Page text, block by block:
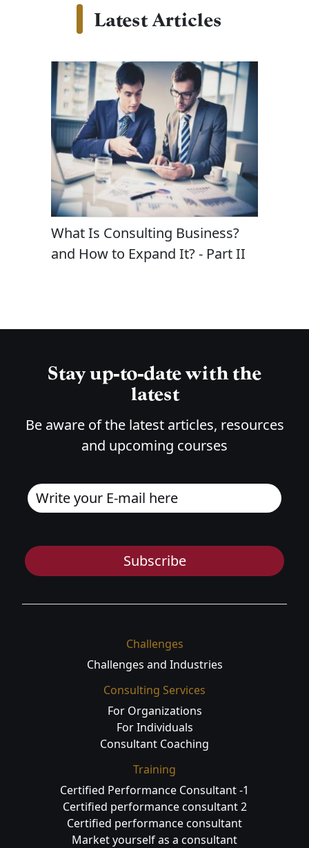
Latest Articles
What Is Consulting Business?
and How to Expand It? - Part II
Stay up-to-date with the
latest
Be aware of the latest articles, resources
and upcoming courses
Subscribe
Challenges
Challenges and Industries
Consulting Services
For Organizations
For Individuals
Consultant Coaching
Training
Certified Performance Consultant -1
Certified performance consultant 2
Certified performance consultant
Market yourself as a consultant